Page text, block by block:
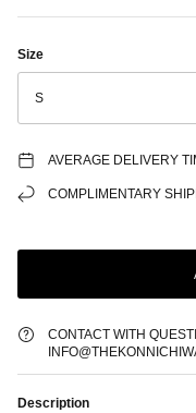
Size
S
AVERAGE DELIVERY
COMPLIMENTARY
CONTACT WITH
Description